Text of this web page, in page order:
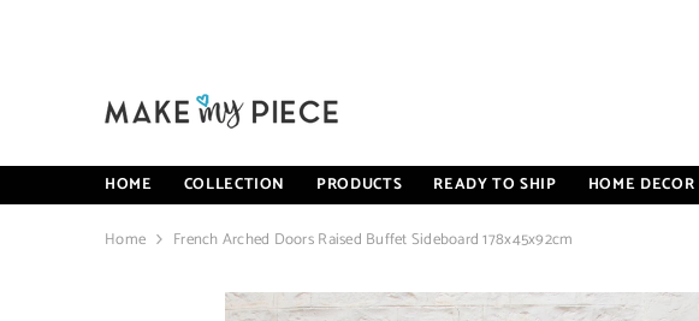
HOME COLLECTION PRODUCTS READY TO SHIP HOME DECOR
Home French Arched Doors Raised Buffet Sideboard 178x45x92cm